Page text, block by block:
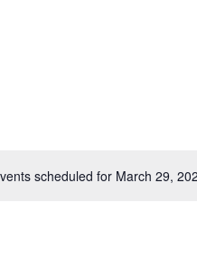
scheduled for March 29,